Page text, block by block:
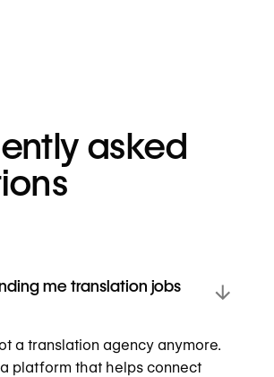
asked
me translation jobs
a translation agency anymore.
platform that helps connect